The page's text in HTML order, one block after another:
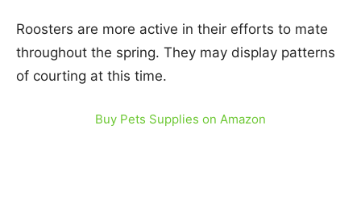
Roosters are more active in their efforts to mate
throughout the spring. They may display patterns
of courting at this time.
Buy Pets Supplies on Amazon